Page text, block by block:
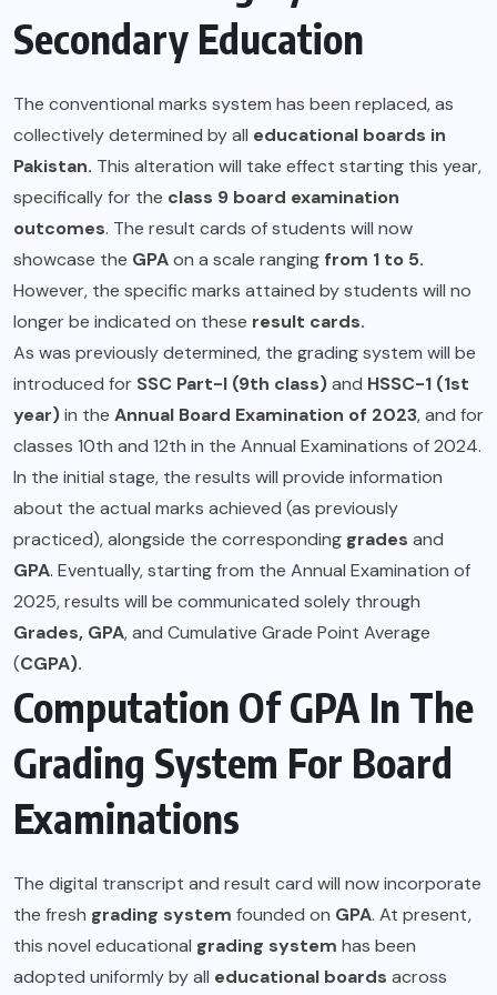
Secondary Education
The conventional marks system has been replaced, as
collectively determined by all educational boards in
Pakistan. This alteration will take effect starting this year,
specifically for the class 9 board examination
outcomes. The result cards of students will now
showcase the GPAon a scale ranging from 1 to 5.
However, the specific marks attained by students will no
longer be indicated on these result cards.
As was previously determined, the grading system will be
introduced for SSC Part-I (9th class)and HSSC-1 (1st
year)in the Annual Board Examination of 2023, and for
classes 10th and 12th in the Annual Examinations of 2024.
In the initial stage, the results will provide information
about the actual marks achieved (as previously
practiced), alongside the corresponding grades and
GPA. Eventually, starting from the Annual Examination of
2025, results will be communicated solely through
Grades, GPA, and Cumulative Grade Point Average
(CGPA).
Computation Of GPA In The
Grading System For Board
Examinations
The digital transcript and result card will now incorporate
the fresh grading system founded on GPA. At present,
this novel educational grading system has been
adopted uniformly by all educational boards across